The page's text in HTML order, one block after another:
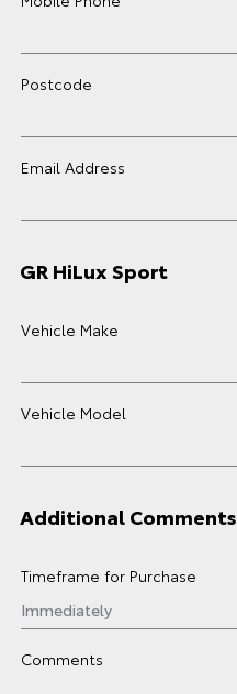
Postcode
Email Address
GR HiLux Sport
Vehicle Make
Vehicle Model
Additional Comments
Timeframe for Purchase
Comments